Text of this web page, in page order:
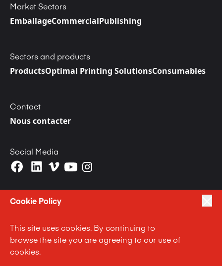
Cookie Policy
This site uses cookies. By continuing to
browse the site you are agreeing to our use of
cookies.
Market Sectors
EmballageCommercialPublishing
Sectors and products
ProductsOptimal Printing SolutionsConsumables
Contact
Nous contacter
Social Media
Privacy Policy | Terms of Use | Cookie Policy
Anti Slavery and Human Trafficking Statement |
Code of Business Conduct Statement